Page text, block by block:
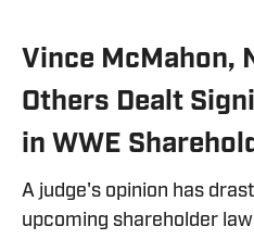
Vince McMahon,
Others Dealt
in WWE
A judge's opinion has
upcoming shareholder